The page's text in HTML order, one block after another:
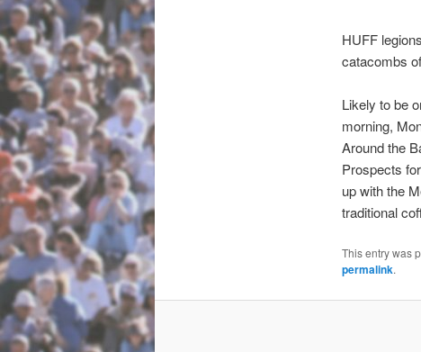
HUFF
catacombs
Likely to be
morning,
Around the
Prospects
up with the
traditional
This entry was
permalink.